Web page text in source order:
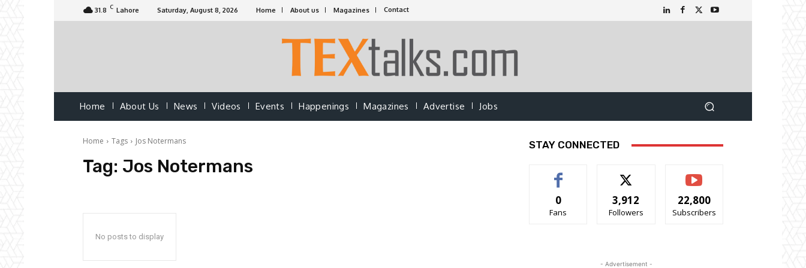
31.8 C Lahore Saturday, August 8, 2026 Home About us Magazines Contact
Home About Us News Videos Events Happenings Magazines Advertise Jobs
Home Tags Jos Notermans
Tag: Jos Notermans
No posts to display
STAY CONNECTED
0
Fans
3,912
Followers
22,800
Subscribers
- Advertisement -